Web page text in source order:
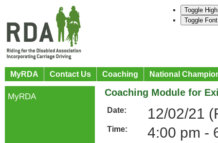
Toggle
Toggle
MyRDA Contact Us Coaching National
Coaching Module for
Date: 12/02/21
Time: 4:00 pm -
MyRDA